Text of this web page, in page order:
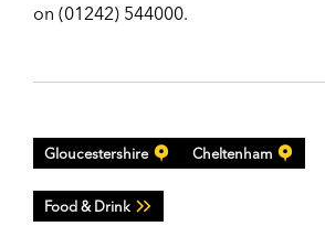
on (01242) 544000.
Gloucestershire Cheltenham
Food & Drink